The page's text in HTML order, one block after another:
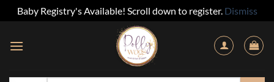
Baby Registry's Available! Scroll down to register. Dismiss